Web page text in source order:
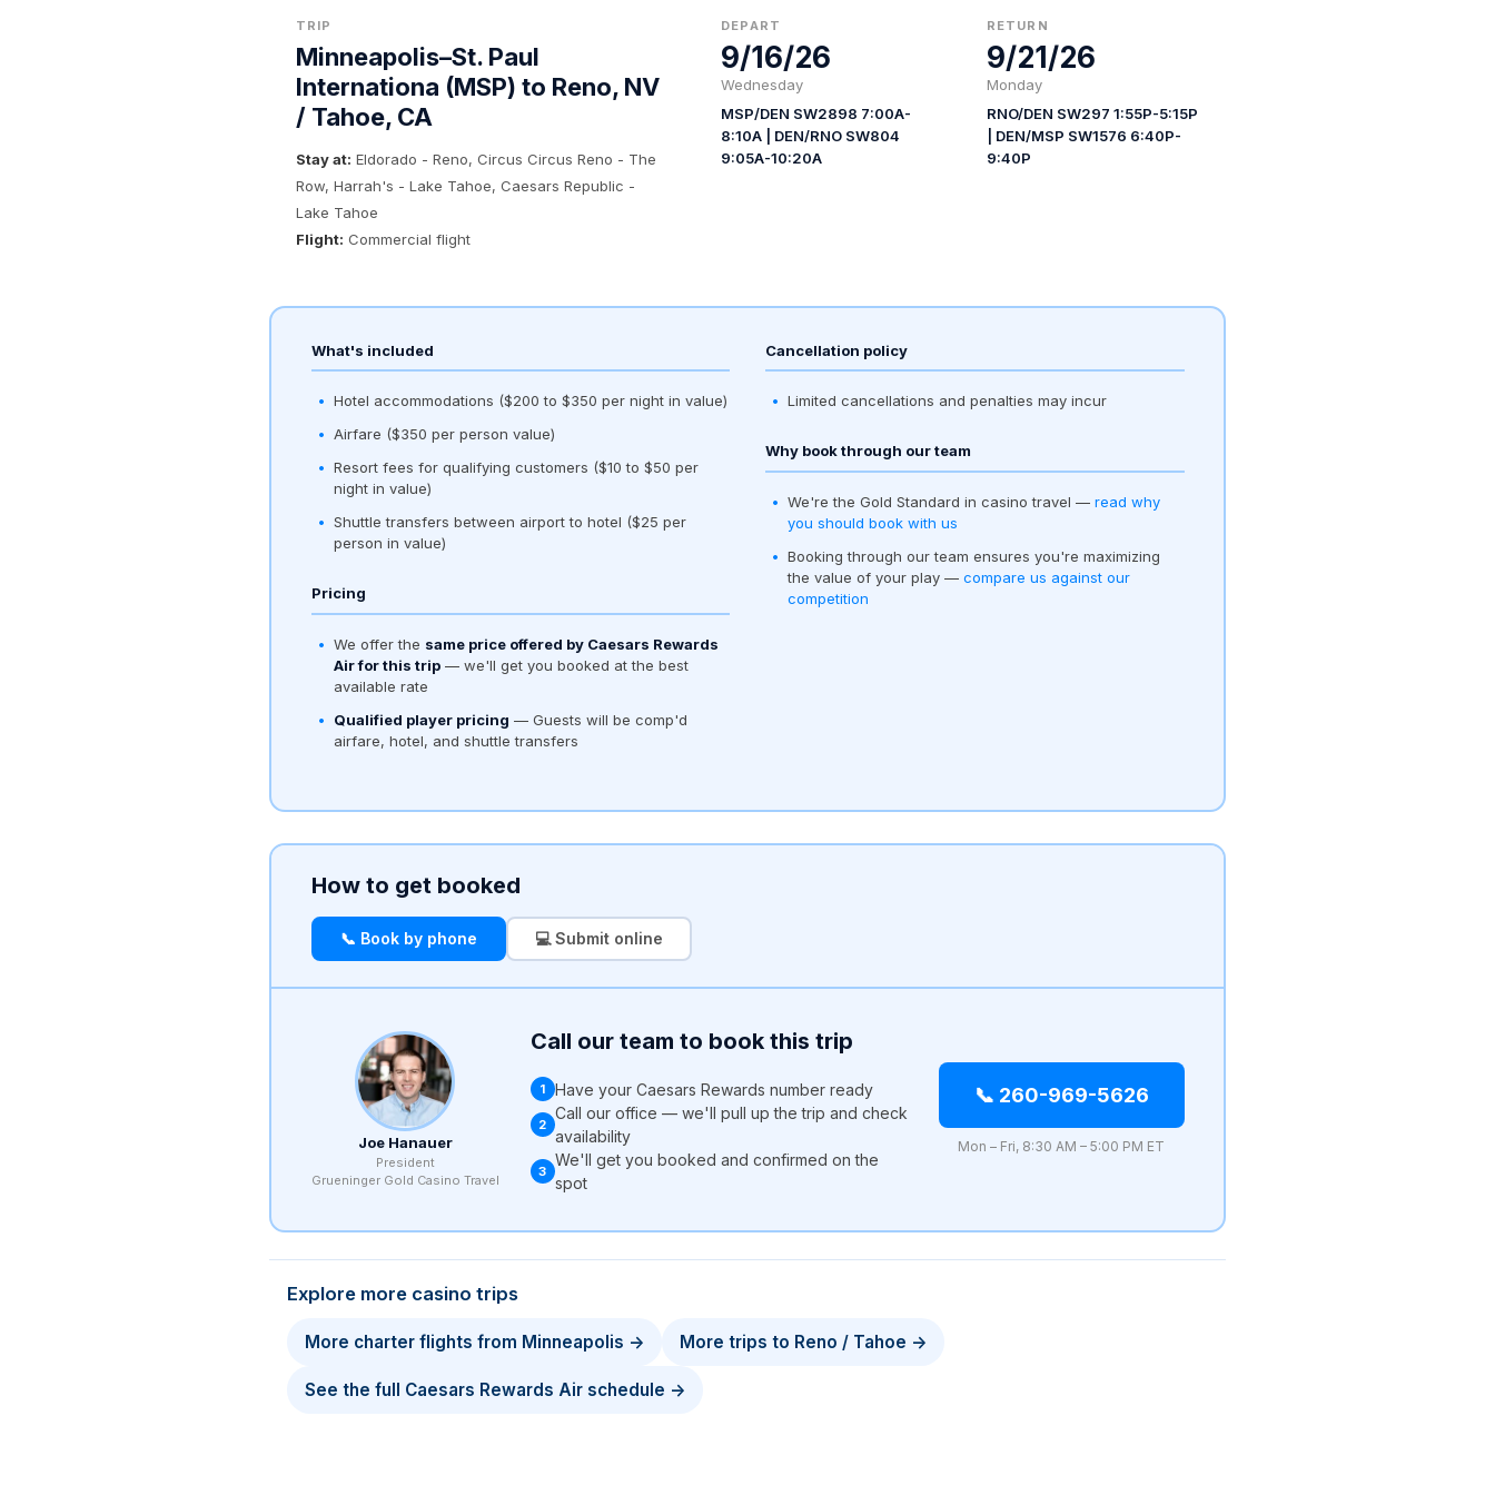
TRIP
Minneapolis–St. Paul
Internationa (MSP) to Reno, NV
/ Tahoe, CA
Stay at: Eldorado - Reno, Circus Circus Reno - The
Row, Harrah's - Lake Tahoe, Caesars Republic -
Lake Tahoe
Flight: Commercial flight
DEPART
9/16/26
Wednesday
MSP/DEN SW2898 7:00A-
8:10A | DEN/RNO SW804
9:05A-10:20A
RETURN
9/21/26
Monday
RNO/DEN SW297 1:55P-5:15P
| DEN/MSP SW1576 6:40P-
9:40P
What's included
Hotel accommodations ($200 to $350 per night in value)
Airfare ($350 per person value)
Resort fees for qualifying customers ($10 to $50 per
night in value)
Shuttle transfers between airport to hotel ($25 per
person in value)
Pricing
We offer the same price offered by Caesars Rewards
Air for this trip— we'll get you booked at the best
available rate
Qualified player pricing — Guests will be comp'd
airfare, hotel, and shuttle transfers
Cancellation policy
Limited cancellations and penalties may incur
Why book through our team
We're the Gold Standard in casino travel — read why
you should book with us
Booking through our team ensures you're maximizing
the value of your play — compare us against our
competition
How to get booked
📞 Book by phone 💻 Submit online
Joe Hanauer
President
Grueninger Gold Casino Travel
Call our team to book this trip
1 Have your Caesars Rewards number ready
2
Call our office — we'll pull up the trip and check
availability
3
We'll get you booked and confirmed on the
spot
📞 260-969-5626
Mon – Fri, 8:30 AM – 5:00 PM ET
Explore more casino trips
More charter flights from Minneapolis → More trips to Reno / Tahoe →
See the full Caesars Rewards Air schedule →